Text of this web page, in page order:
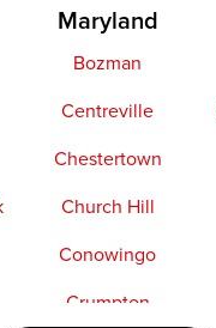
Maryland
Bozman
Centreville
Chestertown
Church Hill
Conowingo
Crumpton